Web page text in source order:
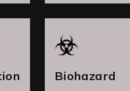
Biohazard